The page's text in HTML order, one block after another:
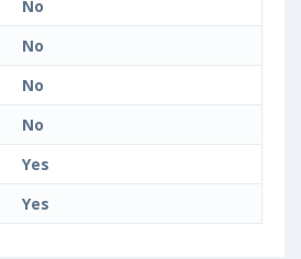
No
No
No
No
Yes
Yes